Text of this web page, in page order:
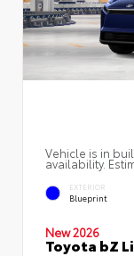
Vehicle is in
availability.
EXTERIOR
Blueprint
New 2026
Toyota bZ